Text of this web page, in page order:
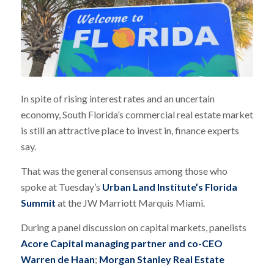
In spite of rising interest rates and an uncertain
economy, South Florida’s commercial real estate market
is still an attractive place to invest in, finance experts
say.
That was the general consensus among those who
spoke at Tuesday’s Urban Land Institute’s Florida
Summit at the JW Marriott Marquis Miami.
During a panel discussion on capital markets, panelists
Acore Capital managing partner and co-CEO
Warren de Haan; Morgan Stanley Real Estate